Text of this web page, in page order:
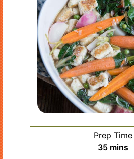
Prep Time
35minutes
mins